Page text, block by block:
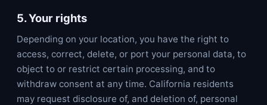
5. Your rights
Depending on your location, you have the right to
access, correct, delete, or port your personal data, to
object to or restrict certain processing, and to
withdraw consent at any time. California residents
may request disclosure of, and deletion of, personal